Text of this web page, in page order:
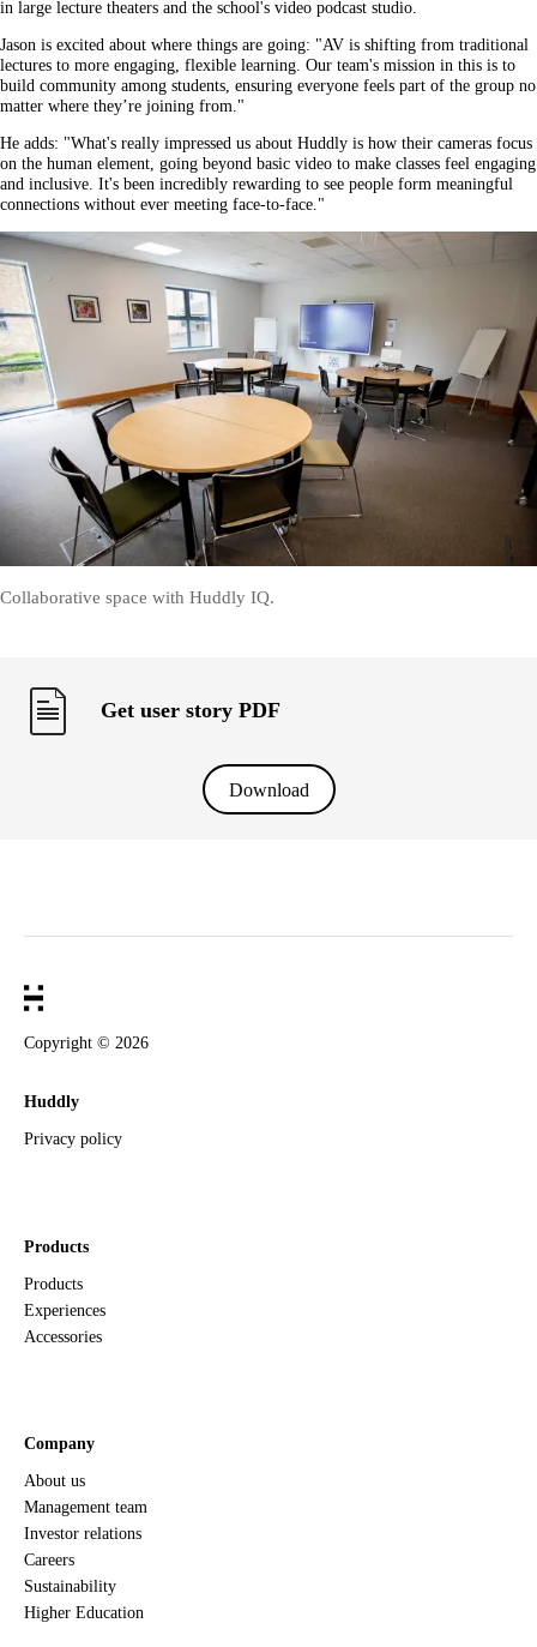
in large lecture theaters and the school's video podcast studio.
Jason is excited about where things are going: "AV is shifting from traditional
lectures to more engaging, flexible learning. Our team's mission in this is to
build community among students, ensuring everyone feels part of the group no
matter where they’re joining from."
He adds: "What's really impressed us about Huddly is how their cameras focus
on the human element, going beyond basic video to make classes feel engaging
and inclusive. It's been incredibly rewarding to see people form meaningful
connections without ever meeting face-to-face."
Collaborative space with Huddly IQ.
Get user story PDF
Download
Copyright © 2026
Huddly
Privacy policy
Products
Products
Experiences
Accessories
Company
About us
Management team
Investor relations
Careers
Sustainability
Higher Education